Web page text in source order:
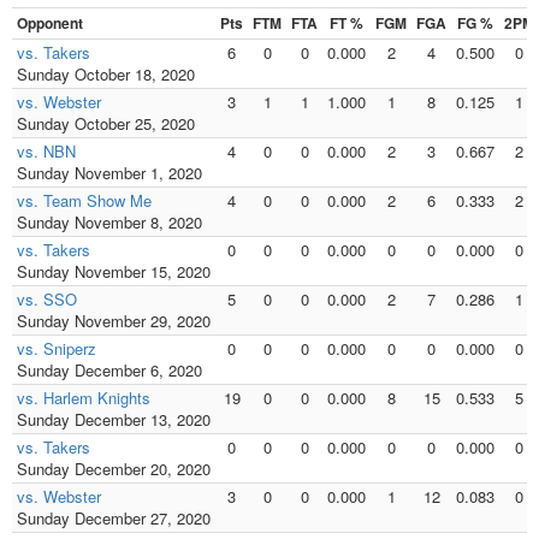
Opponent
Pts FTM FTA FT % FGM FGA FG % 2PM
vs. Takers
Sunday October 18, 2020
6 0 0 0.000 2 4 0.500 0
vs. Webster
Sunday October 25, 2020
3 1 1 1.000 1 8 0.125 1
vs. NBN
Sunday November 1, 2020
4 0 0 0.000 2 3 0.667 2
vs. Team Show Me
Sunday November 8, 2020
4 0 0 0.000 2 6 0.333 2
vs. Takers
Sunday November 15, 2020
0 0 0 0.000 0 0 0.000 0
vs. SSO
Sunday November 29, 2020
5 0 0 0.000 2 7 0.286 1
vs. Sniperz
Sunday December 6, 2020
0 0 0 0.000 0 0 0.000 0
vs. Harlem Knights
Sunday December 13, 2020
19 0 0 0.000 8 15 0.533 5
vs. Takers
Sunday December 20, 2020
0 0 0 0.000 0 0 0.000 0
vs. Webster
Sunday December 27, 2020
3 0 0 0.000 1 12 0.083 0